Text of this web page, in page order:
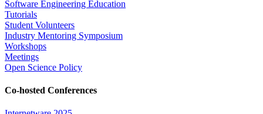
Software Engineering Education
Tutorials
Student Volunteers
Industry Mentoring Symposium
Workshops
Meetings
Open Science Policy
Co-hosted Conferences